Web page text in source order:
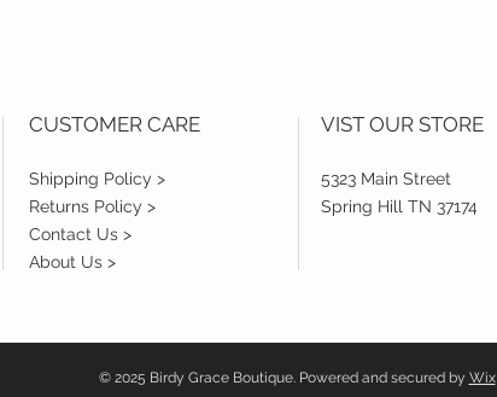
CUSTOMER CARE
Shipping Policy >
Returns Policy >
Contact Us >
About Us >
VIST OUR STORE
5323 Main Street
Spring Hill TN 37174
© 2025 Birdy Grace Boutique. Powered and secured by Wix